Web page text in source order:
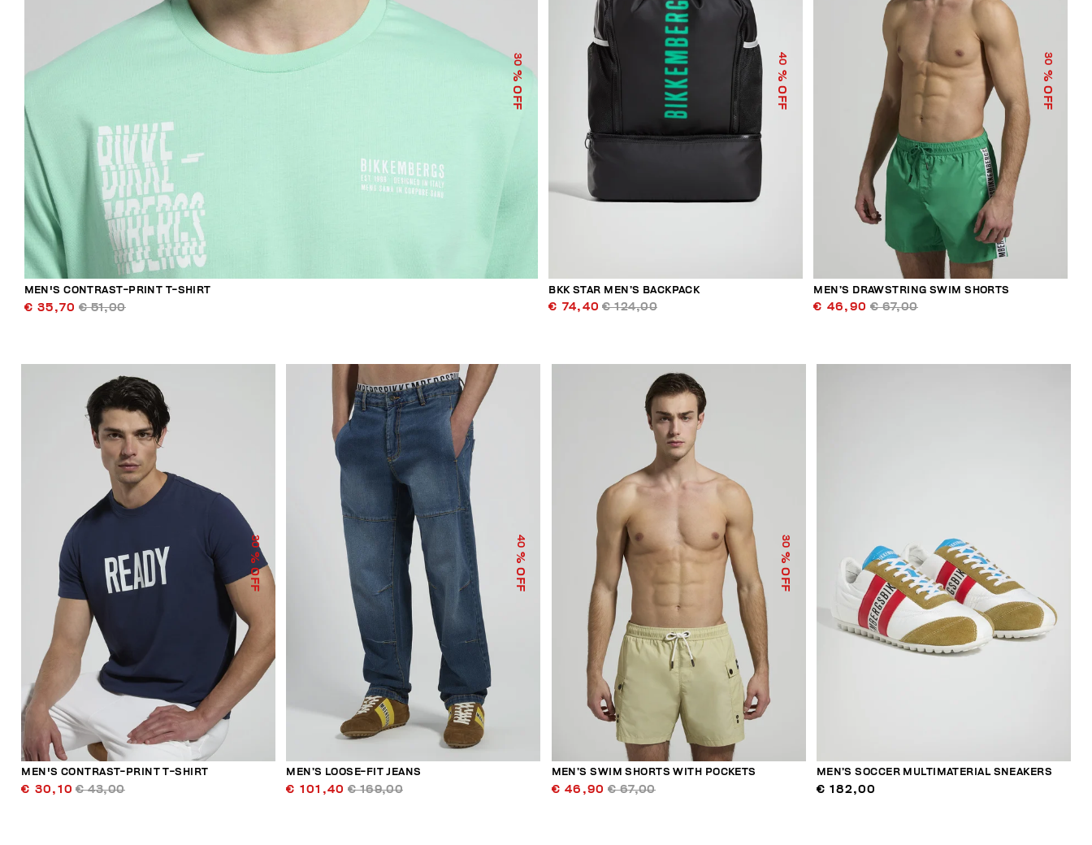
30
% OFF
MEN'S CONTRAST-PRINT T-SHIRT
€ 35,70 € 51,00
40
% OFF
BKK STAR MEN’S BACKPACK
€ 74,40 € 124,00
30
% OFF
MEN’S DRAWSTRING SWIM SHORTS
€ 46,90 € 67,00
30
% OFF
MEN'S CONTRAST-PRINT T-SHIRT
€ 30,10 € 43,00
40
% OFF
MEN’S LOOSE-FIT JEANS
€ 101,40 € 169,00
30
% OFF
MEN’S SWIM SHORTS WITH POCKETS
€ 46,90 € 67,00
MEN’S SOCCER MULTIMATERIAL SNEAKERS
€ 182,00